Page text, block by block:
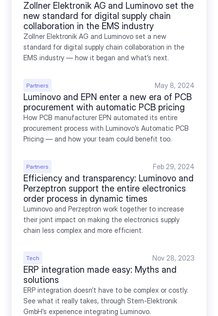
Zollner Elektronik AG and Luminovo set the
new standard for digital supply chain
collaboration in the EMS industry
Zollner Elektronik AG and Luminovo set a new
standard for digital supply chain collaboration in the
EMS industry — how it began and what’s next.
Partners May 8, 2024
Luminovo and EPN enter a new era of PCB
procurement with automatic PCB pricing
How PCB manufacturer EPN automated its entire
procurement process with Luminovo’s Automatic PCB
Pricing — and how your team could benefit too.
Partners Feb 29, 2024
Efficiency and transparency: Luminovo and
Perzeptron support the entire electronics
order process in dynamic times
Luminovo and Perzeptron work together to increase
their joint impact on making the electronics supply
chain less complex and more efficient.
Tech Nov 28, 2023
ERP integration made easy: Myths and
solutions
ERP integration doesn’t have to be complex or costly.
See what it really takes, through Stern-Elektronik
GmbH’s experience integrating Luminovo.